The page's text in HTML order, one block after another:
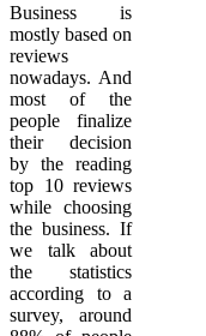
Business is
mostly based on
reviews
nowadays. And
most of the
people finalize
their decision
by the reading
top 10 reviews
while choosing
the business. If
we talk about
the statistics
according to a
survey, around